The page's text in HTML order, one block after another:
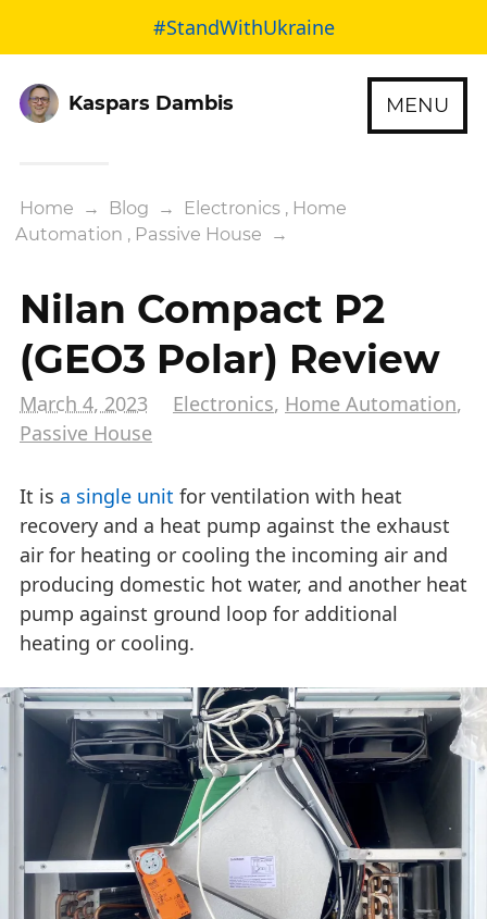
#StandWithUkraine
Kaspars Dambis MENU
Home → Blog → Electronics , Home
Automation , Passive House →
Nilan Compact P2
(GEO3 Polar) Review
March 4, 2023 Electronics, Home Automation,
Passive House
It is a single unit for ventilation with heat
recovery and a heat pump against the exhaust
air for heating or cooling the incoming air and
producing domestic hot water, and another heat
pump against ground loop for additional
heating or cooling.